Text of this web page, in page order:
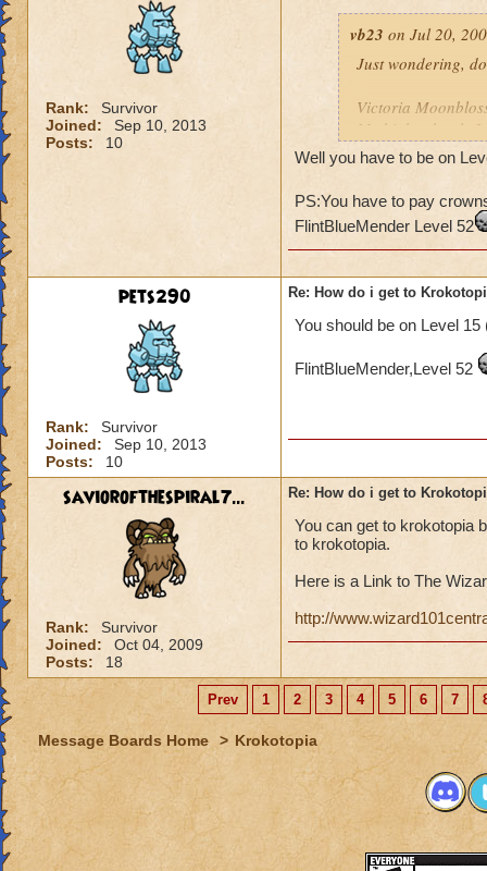
Rank:
Survivor
Joined:
Sep 10, 2013
Posts:
10
vb23 on Jul 20,
Just wondering,
Victoria
My higher level:
Well you have to be on
PS:You have to pay
FlintBlueMender Level 52
pets290
Rank:
Survivor
Joined:
Sep 10, 2013
Posts:
10
Re: How do i get to
You should be on Level
FlintBlueMender,Level 52
saviorofthespiral7...
Rank:
Survivor
Joined:
Oct 04, 2009
Posts:
18
Re: How do i get to
You can get to krokotopia
to krokotopia.
Here is a Link to The
http://
Prev 1 2 3 4 5 6 7
Message Boards Home > Krokotopia